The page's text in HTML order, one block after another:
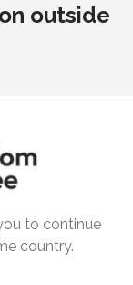
outside
to continue
country.